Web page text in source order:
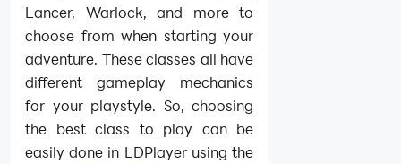
Lancer, Warlock, and more to
choose from when starting your
adventure. These classes all have
different gameplay mechanics
for your playstyle. So, choosing
the best class to play can be
easily done in LDPlayer using the